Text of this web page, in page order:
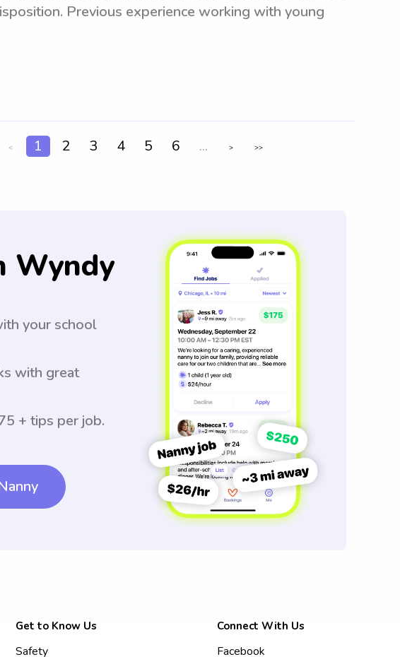
Previous experience working with young
< 1 2 3 4 5 6 ... > >>
Wyndy
your school
with great
+ tips per job.
Get to Know Us
Safety
Connect With Us
Facebook